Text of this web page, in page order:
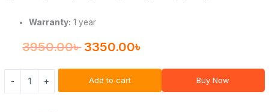
Warranty: 1 year
3950.00৳ 3350.00৳
- + Add to cart Buy Now